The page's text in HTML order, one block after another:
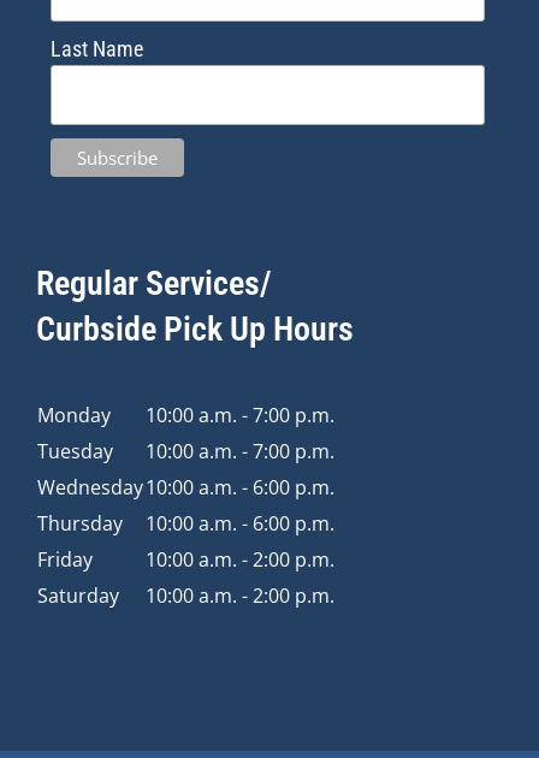
Last Name
Regular Services/
Curbside Pick Up Hours
Monday
10:00 a.m. - 7:00 p.m.
Tuesday
10:00 a.m. - 7:00 p.m.
Wednesday10:00 a.m. - 6:00 p.m.
Thursday
10:00 a.m. - 6:00 p.m.
Friday
10:00 a.m. - 2:00 p.m.
Saturday
10:00 a.m. - 2:00 p.m.